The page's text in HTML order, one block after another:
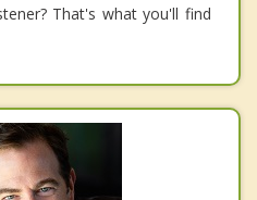
That's what you'll find